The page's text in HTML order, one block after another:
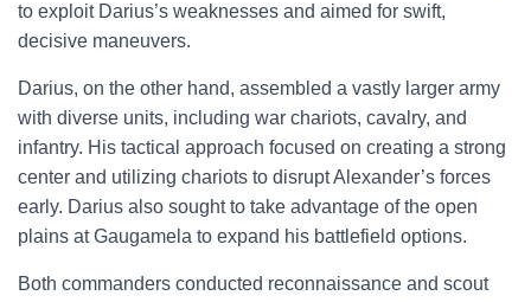
to exploit Darius’s weaknesses and aimed for swift,
decisive maneuvers.
Darius, on the other hand, assembled a vastly larger army
with diverse units, including war chariots, cavalry, and
infantry. His tactical approach focused on creating a strong
center and utilizing chariots to disrupt Alexander’s forces
early. Darius also sought to take advantage of the open
plains at Gaugamela to expand his battlefield options.
Both commanders conducted reconnaissance and scout